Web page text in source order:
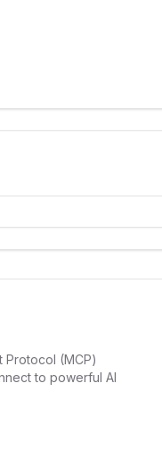
(MCP)
to powerful AI